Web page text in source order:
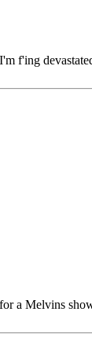
f'ing
a Melvins